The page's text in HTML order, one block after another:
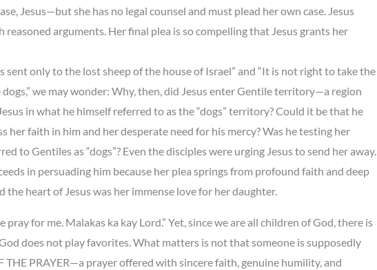
Jesus—but she has no legal counsel and must plead her own case. Jesus
arguments. Her final plea is so compelling that Jesus grants her
sent only to the lost sheep of the house of Israel” and “It is not right to take the
we may wonder: Why, then, did Jesus enter Gentile territory—a region
in what he himself referred to as the “dogs” territory? Could it be that he
her faith in him and her desperate need for his mercy? Was he testing her
to Gentiles as “dogs”? Even the disciples were urging Jesus to send her away.
in persuading him because her plea springs from profound faith and deep
heart of Jesus was her immense love for her daughter.
pray for me. Malakas ka kay Lord.” Yet, since we are all children of God, there is
does not play favorites. What matters is not that someone is supposedly
THE PRAYER—a prayer offered with sincere faith, genuine humility, and